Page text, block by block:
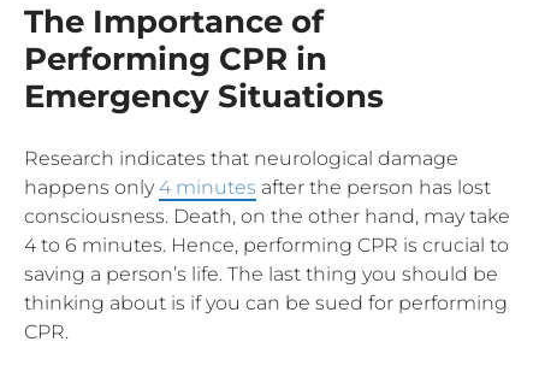
The Importance of
Performing CPR in
Emergency Situations
Research indicates that neurological damage
happens only4 minutes after the person has lost
consciousness. Death, on the other hand, may take
4 to 6 minutes. Hence, performing CPR is crucial to
saving a person’s life. The last thing you should be
thinking about is if you can be sued for performing
CPR.